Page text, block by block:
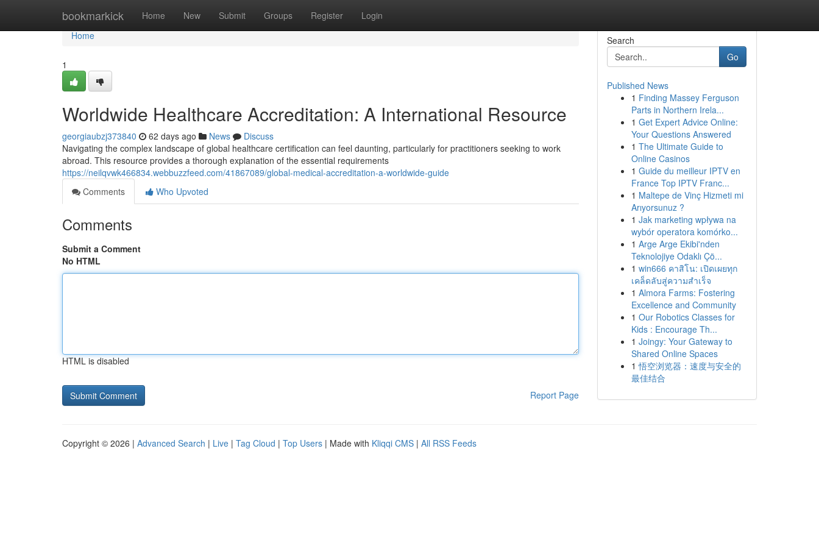
bookmarkick Home New Submit Groups Register Login
Home
Home
1
Worldwide Healthcare Accreditation: A International Resource
georgiaubzj373840 62 days ago News
Discuss
Navigating the complex landscape of global healthcare certification can feel daunting, particularly for practitioners seeking to work
abroad. This resource provides a thorough explanation of the essential requirements
https://neilqvwk466834.webbuzzfeed.com/41867089/global-medical-accreditation-a-worldwide-guide
Comments
Who Upvoted
Comments
Submit a Comment
No HTML
HTML is disabled
Report Page
Search
Go
Published News
1 Finding Massey Ferguson
Parts in Northern Irela...
1 Get Expert Advice Online:
Your Questions Answered
1 The Ultimate Guide to
Online Casinos
1 Guide du meilleur IPTV en
France Top IPTV Franc...
1 Maltepe de Vinç Hizmeti mi
Arıyorsunuz ?
1 Jak marketing wpływa na
wybór operatora komórko...
1 Arge Arge Ekibi'nden
Teknolojiye Odaklı Çö...
1 win666 คาสิโน: เปิดเผยทุก
เคล็ดลับสู่ความสำเร็จ
1 Almora Farms: Fostering
Excellence and Community
1 Our Robotics Classes for
Kids : Encourage Th...
1 Joingy: Your Gateway to
Shared Online Spaces
1 悟空浏览器：速度与安全的
最佳结合
Copyright © 2026 | Advanced Search | Live | Tag Cloud | Top Users | Made with Kliqqi CMS | All RSS Feeds